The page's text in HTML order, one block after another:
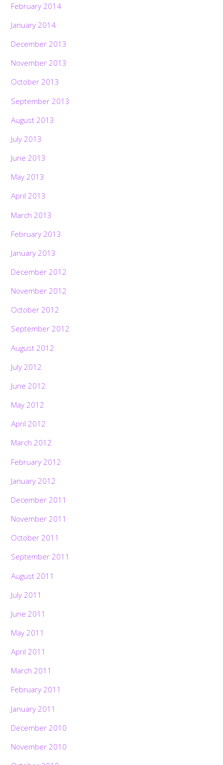
February 2014
January 2014
December 2013
November 2013
October 2013
September 2013
August 2013
July 2013
June 2013
May 2013
April 2013
March 2013
February 2013
January 2013
December 2012
November 2012
October 2012
September 2012
August 2012
July 2012
June 2012
May 2012
April 2012
March 2012
February 2012
January 2012
December 2011
November 2011
October 2011
September 2011
August 2011
July 2011
June 2011
May 2011
April 2011
March 2011
February 2011
January 2011
December 2010
November 2010